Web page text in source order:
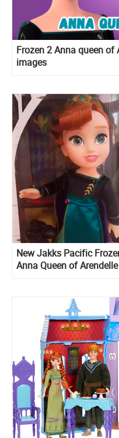
Frozen 2 Anna queen
images
New Jakks Pacific
Anna Queen of